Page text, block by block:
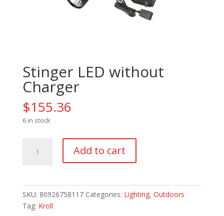
Stinger LED without
Charger
$155.36
6 in stock
Add to cart
SKU: 80926758117 Categories: Lighting, Outdoors
Tag: Kroll